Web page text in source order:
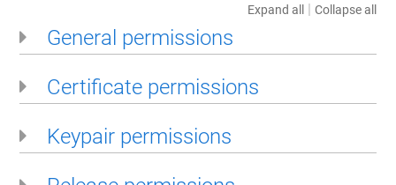
Expand all | Collapse all
General permissions
Certificate permissions
Keypair permissions